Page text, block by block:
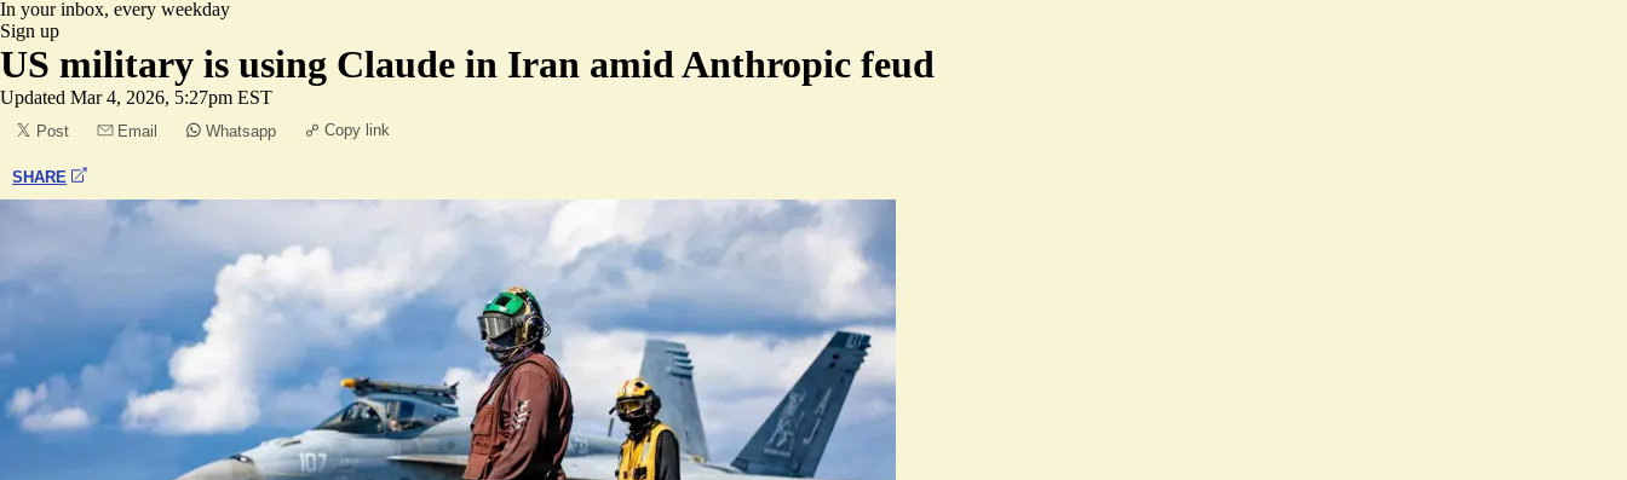
In your inbox, every weekday
Sign up
US military is using Claude in Iran amid Anthropic feud
Updated Mar 4, 2026, 5:27pm EST
Post Email Whatsapp Copy link
SHARE